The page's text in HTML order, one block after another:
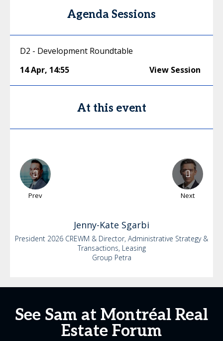
Agenda Sessions
D2 - Development Roundtable
14 Apr, 14:55 View Session
At this event
Prev Next
Jenny-Kate Sgarbi
President 2026 CREWM & Director, Administrative Strategy &
Transactions, Leasing
Group Petra
See Sam at Montréal Real
Estate Forum